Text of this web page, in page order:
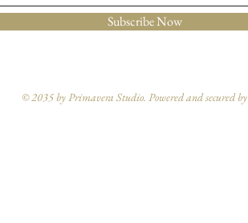
Subscribe Now
© 2035 by Primavera Studio. Powered and secured by